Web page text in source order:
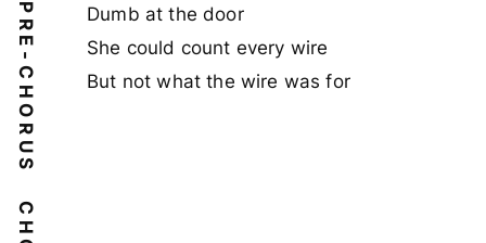
PRE-CHORUS
Dumb at the door
She could count every wire
But not what the wire was for